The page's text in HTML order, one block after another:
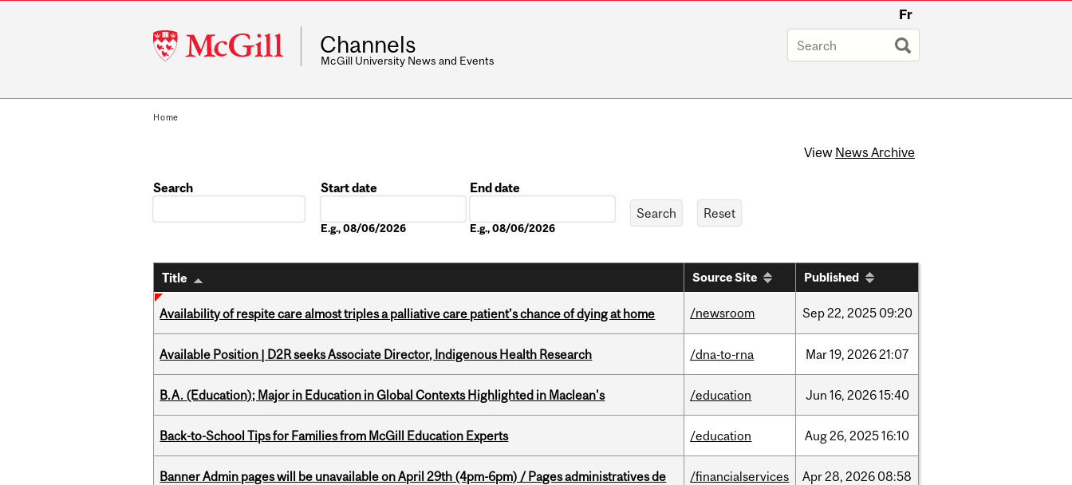
McGill
University
Fr
Channels
McGill University News and Events
Home
View News Archive
Search
Start date
E.g., 08/06/2026
End date
E.g., 08/06/2026
Title Source Site Published
Availability of respite care almost triples a palliative care patient’s chance of dying at home /newsroom Sep22, 2025 09:20
Available Position | D2R seeks Associate Director, Indigenous Health Research /dna-to-rna Mar19, 202621:07
B.A. (Education); Major in Education in Global Contexts Highlighted in Maclean's /education Jun 16, 202615:40
Back-to-School Tips for Families from McGill Education Experts /education Aug26, 202516:10
Banner Admin pages will be unavailable on April 29th (4pm-6pm) / Pages administratives de
/financialservices Apr28, 2026 08:58